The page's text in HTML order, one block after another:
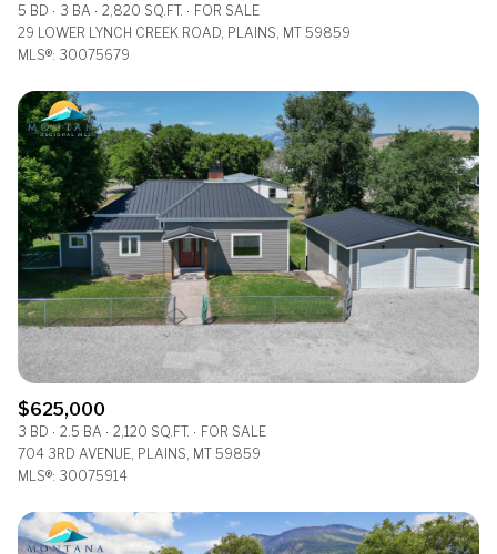
5 BD 3 BA 2,820 SQ.FT.
FOR SALE
29 LOWER LYNCH CREEK ROAD, PLAINS, MT 59859
MLS®: 30075679
$625,000
3 BD 2.5 BA 2,120 SQ.FT.
FOR SALE
704 3RD AVENUE, PLAINS, MT 59859
MLS®: 30075914